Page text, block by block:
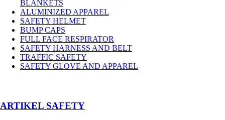
BLANKETS
ALUMINIZED APPAREL
SAFETY HELMET
BUMP CAPS
FULL FACE RESPIRATOR
SAFETY HARNESS AND BELT
TRAFFIC SAFETY
SAFETY GLOVE AND APPAREL
­ARTIKEL SAFETY